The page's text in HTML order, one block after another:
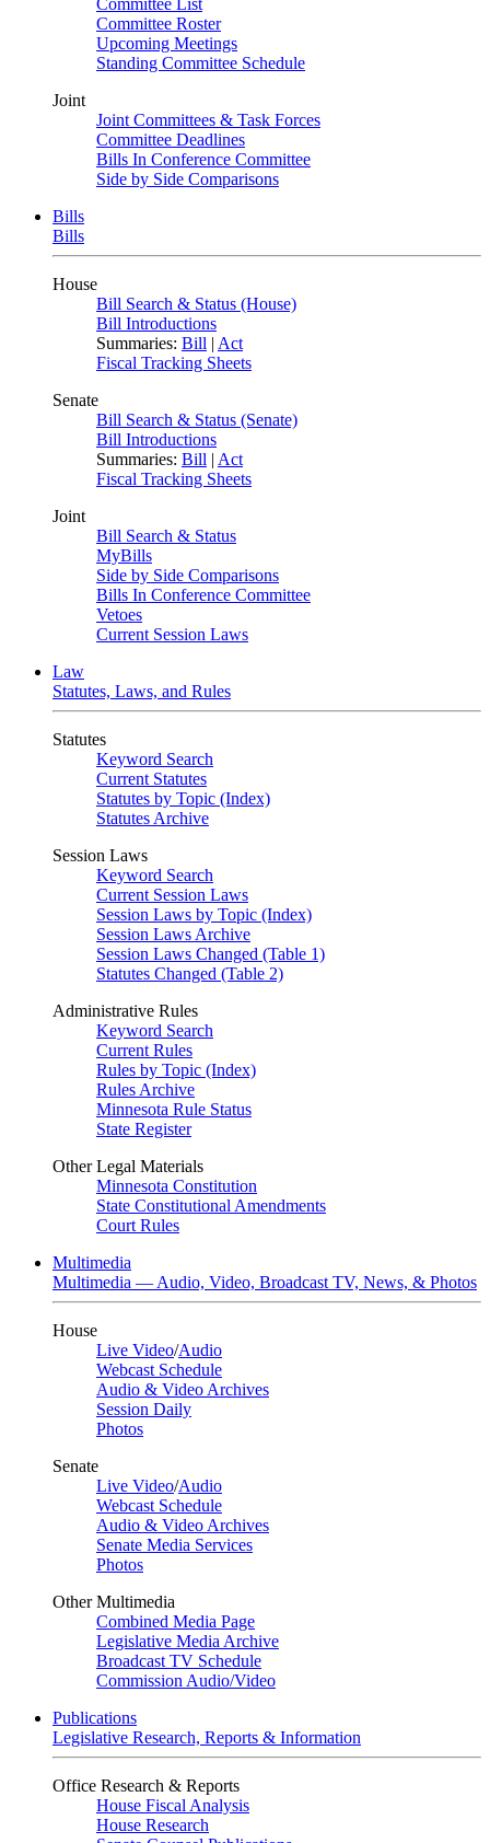
Committee List
Committee Roster
Upcoming Meetings
Standing Committee Schedule
Joint
Joint Committees & Task Forces
Committee Deadlines
Bills In Conference Committee
Side by Side Comparisons
Bills
Bills
House
Bill Search & Status (House)
Bill Introductions
Summaries: Bill | Act
Fiscal Tracking Sheets
Senate
Bill Search & Status (Senate)
Bill Introductions
Summaries: Bill | Act
Fiscal Tracking Sheets
Joint
Bill Search & Status
MyBills
Side by Side Comparisons
Bills In Conference Committee
Vetoes
Current Session Laws
Law
Statutes, Laws, and Rules
Statutes
Keyword Search
Current Statutes
Statutes by Topic (Index)
Statutes Archive
Session Laws
Keyword Search
Current Session Laws
Session Laws by Topic (Index)
Session Laws Archive
Session Laws Changed (Table 1)
Statutes Changed (Table 2)
Administrative Rules
Keyword Search
Current Rules
Rules by Topic (Index)
Rules Archive
Minnesota Rule Status
State Register
Other Legal Materials
Minnesota Constitution
State Constitutional Amendments
Court Rules
Multimedia
Multimedia — Audio, Video, Broadcast TV, News, & Photos
House
Live Video/Audio
Webcast Schedule
Audio & Video Archives
Session Daily
Photos
Senate
Live Video/Audio
Webcast Schedule
Audio & Video Archives
Senate Media Services
Photos
Other Multimedia
Combined Media Page
Legislative Media Archive
Broadcast TV Schedule
Commission Audio/Video
Publications
Legislative Research, Reports & Information
Office Research & Reports
House Fiscal Analysis
House Research